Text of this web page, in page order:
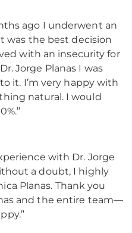
ago I underwent an
was the best decision
with an insecurity for
Jorge Planas I was
it. I’m very happy with
natural. I would
with Dr. Jorge
a doubt, I highly
Planas. Thank you
and the entire team—